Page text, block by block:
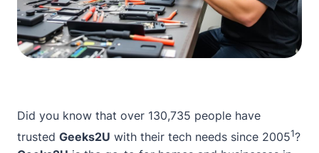
Did you know that over 130,735 people have
trusted Geeks2U with their tech needs since 20051?